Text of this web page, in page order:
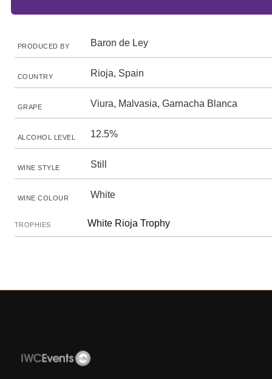
PRODUCED BY Baron de Ley
COUNTRY Rioja, Spain
GRAPE Viura, Malvasia, Garnacha Blanca
ALCOHOL LEVEL 12.5%
WINE STYLE Still
WINE COLOUR White
TROPHIES White Rioja Trophy